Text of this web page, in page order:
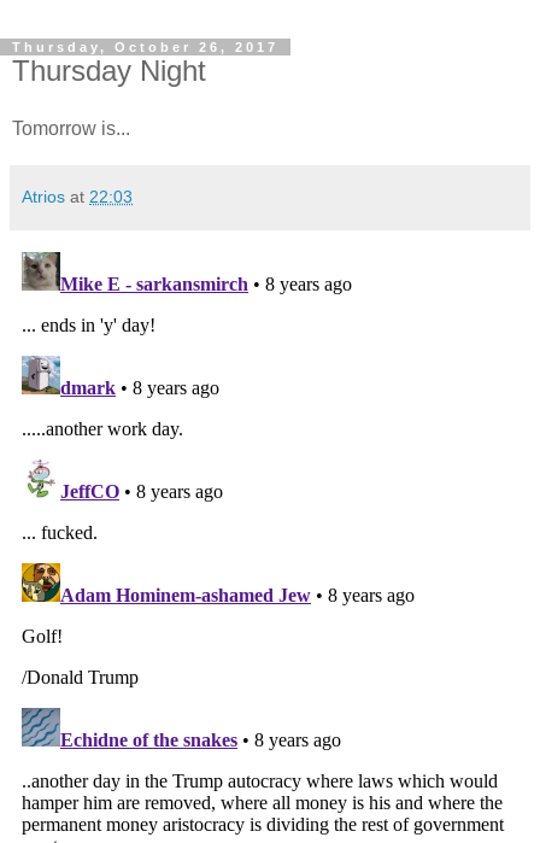
Thursday, October 26, 2017
Thursday Night
Tomorrow is...
Atrios at 22:03